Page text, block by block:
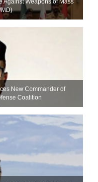
New Commander of
Coalition